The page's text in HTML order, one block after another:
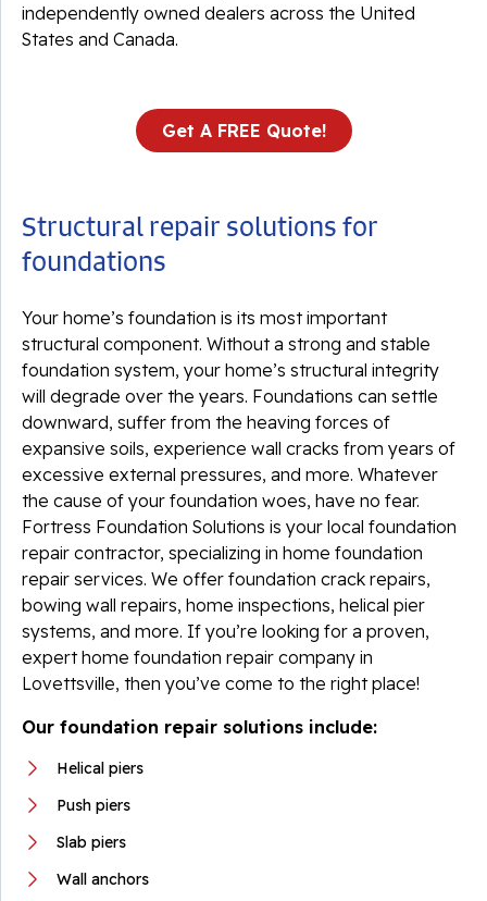
independently owned dealers across the United
States and Canada.
Get A FREE Quote!
Structural repair solutions for
foundations
Your home’s foundation is its most important
structural component. Without a strong and stable
foundation system, your home’s structural integrity
will degrade over the years. Foundations can settle
downward, suffer from the heaving forces of
expansive soils, experience wall cracks from years of
excessive external pressures, and more. Whatever
the cause of your foundation woes, have no fear.
Fortress Foundation Solutions is your local foundation
repair contractor, specializing in home foundation
repair services. We offer foundation crack repairs,
bowing wall repairs, home inspections, helical pier
systems, and more. If you’re looking for a proven,
expert home foundation repair company in
Lovettsville, then you’ve come to the right place!
Our foundation repair solutions include:
Helical piers
Push piers
Slab piers
Wall anchors